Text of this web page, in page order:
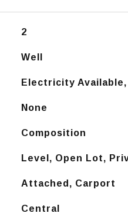
2
Well
Electricity
None
Composition
Level, Open Lot,
Attached, Carport
Central